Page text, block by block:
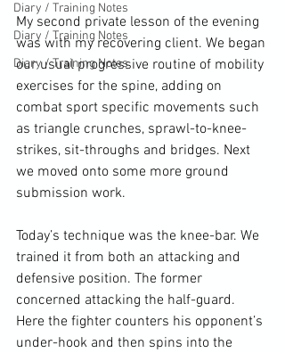
Diary / Training Notes
Diary / Training Notes
Diary / Training Notes
My second private lesson of the evening
was with my recovering client. We began
our usual progressive routine of mobility
exercises for the spine, adding on
combat sport specific movements such
as triangle crunches, sprawl-to-knee-
strikes, sit-throughs and bridges. Next
we moved onto some more ground
submission work.
Today’s technique was the knee-bar. We
trained it from both an attacking and
defensive position. The former
concerned attacking the half-guard.
Here the fighter counters his opponent’s
under-hook and then spins into the